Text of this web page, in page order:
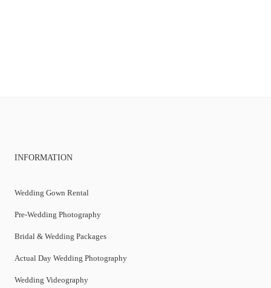
INFORMATION
Wedding Gown Rental
Pre-Wedding Photography
Bridal & Wedding Packages
Actual Day Wedding Photography
Wedding Videography